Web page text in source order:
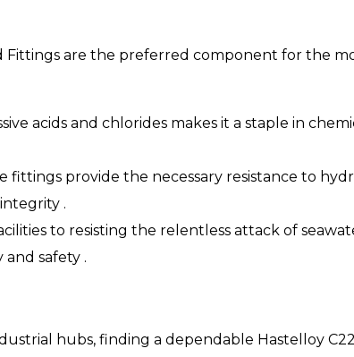
Fittings are the preferred component for the
acids and chlorides makes it a staple in
fittings provide the necessary resistance to
.
to resisting the relentless attack of
safety .
hubs, finding a dependable Hastelloy